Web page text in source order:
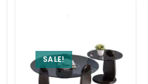
SALE!